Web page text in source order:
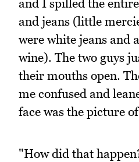
and I spilled the
and jeans (little
were white jeans and
wine). The two guys
their mouths open.
me confused and
face was the picture
"How did that